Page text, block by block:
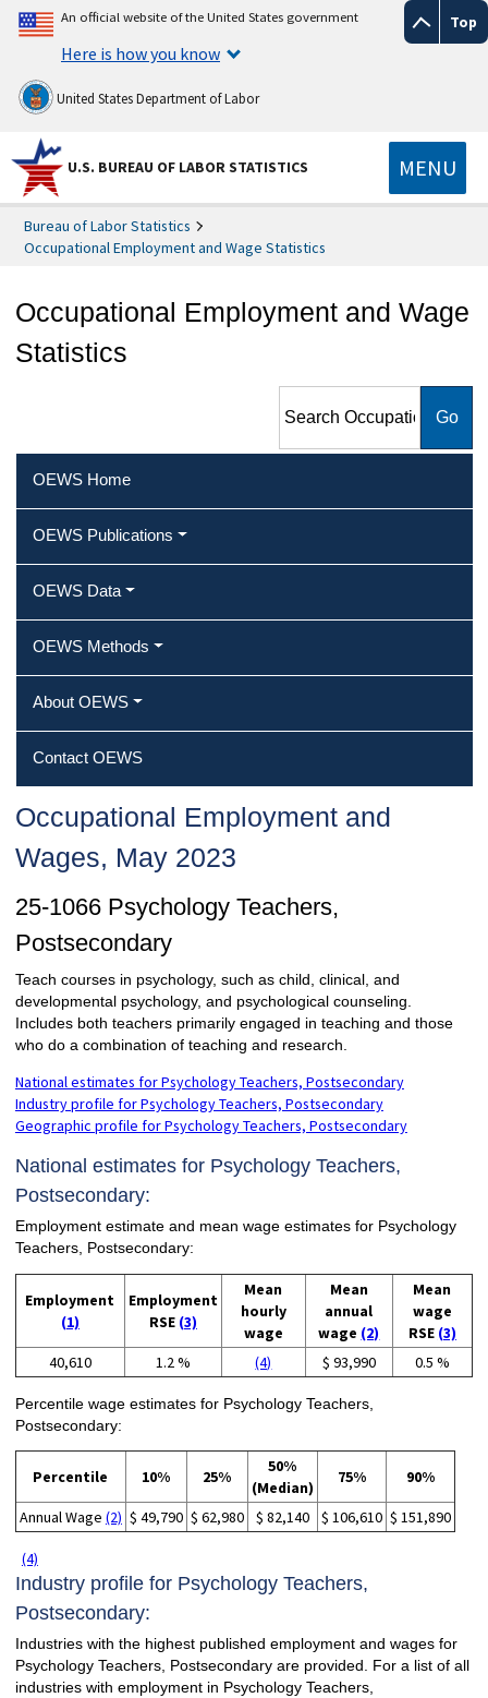
Top
An official website of the United States government
Here is how you know
United States Department of Labor
U.S. BUREAU OF LABOR STATISTICS MENU
Bureau of Labor Statistics
Occupational Employment and Wage Statistics
Occupational Employment and Wage
Statistics
Employment and Wage
OEWS Home
OEWS Publications
OEWS Data
OEWS Methods
About OEWS
Contact OEWS
Occupational Employment and
Wages, May 2023
25-1066 Psychology Teachers,
Postsecondary
Teach courses in psychology, such as child, clinical, and
developmental psychology, and psychological counseling.
Includes both teachers primarily engaged in teaching and those
who do a combination of teaching and research.
National estimates for Psychology Teachers, Postsecondary
Industry profile for Psychology Teachers, Postsecondary
Geographic profile for Psychology Teachers, Postsecondary
National estimates for Psychology Teachers,
Postsecondary:
Employment estimate and mean wage estimates for Psychology
Teachers, Postsecondary:
Employment
(1)
Employment
RSE (3)
Mean
hourly
wage
Mean
annual
wage (2)
Mean
wage
RSE (3)
40,610
1.2 % (4) $ 93,990 0.5 %
Percentile wage estimates for Psychology Teachers,
Postsecondary:
Percentile 10% 25%
50%
(Median)
75% 90%
Annual Wage (2) $ 49,790 $ 62,980 $ 82,140 $ 106,610 $ 151,890
(4)
Industry profile for Psychology Teachers,
Postsecondary:
Industries with the highest published employment and wages for
Psychology Teachers, Postsecondary are provided. For a list of all
industries with employment in Psychology Teachers,